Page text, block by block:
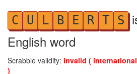
C U L B E R T S
English word
Scrabble validity: invalid (
)